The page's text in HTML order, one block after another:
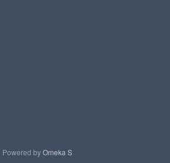
Powered byOmeka S